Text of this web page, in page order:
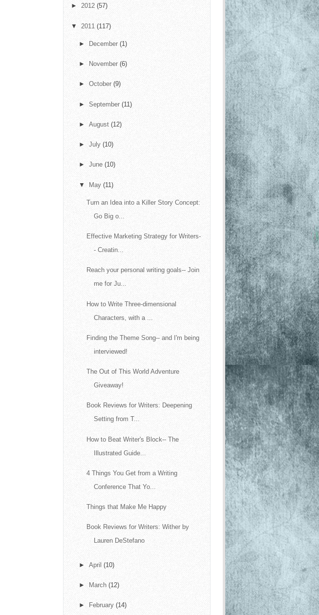
► 2012 (57)
▼ 2011 (117)
► December (1)
► November (6)
► October (9)
► September (11)
► August (12)
► July (10)
► June (10)
▼ May (11)
Turn an Idea into a Killer Story Concept:
Go Big o...
Effective Marketing Strategy for Writers-
- Creatin...
Reach your personal writing goals-- Join
me for Ju...
How to Write Three-dimensional
Characters, with a ...
Finding the Theme Song-- and I'm being
interviewed!
The Out of This World Adventure
Giveaway!
Book Reviews for Writers: Deepening
Setting from T...
How to Beat Writer's Block-- The
Illustrated Guide...
4 Things You Get from a Writing
Conference That Yo...
Things that Make Me Happy
Book Reviews for Writers: Wither by
Lauren DeStefano
► April (10)
► March (12)
► February (14)